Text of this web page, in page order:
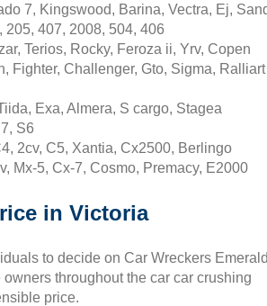
7, Kingswood, Barina, Vectra, Ej,
205, 407, 2008, 504, 406
Terios, Rocky, Feroza ii, Yrv, Copen
Fighter, Challenger, Gto, Sigma, Ralliart
Exa, Almera, S cargo, Stagea
S6
2cv, C5, Xantia, Cx2500, Berlingo
Mx-5, Cx-7, Cosmo, Premacy, E2000
in Victoria
to decide on Car Wreckers
throughout the car car crushing
price.